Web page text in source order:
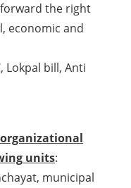
the right
economic and
Lokpal bill, Anti
units:
municipal